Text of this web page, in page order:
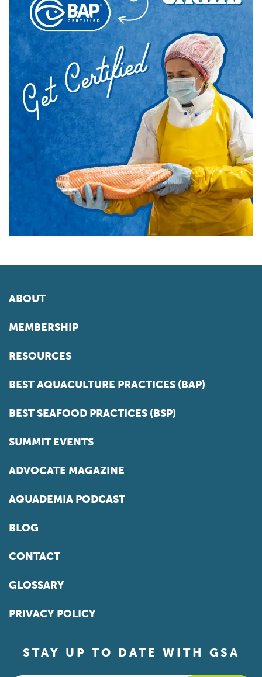
ABOUT
MEMBERSHIP
RESOURCES
BEST AQUACULTURE PRACTICES (BAP)
BEST SEAFOOD PRACTICES (BSP)
SUMMIT EVENTS
ADVOCATE MAGAZINE
AQUADEMIA PODCAST
BLOG
CONTACT
GLOSSARY
PRIVACY POLICY
STAY UP TO DATE WITH GSA